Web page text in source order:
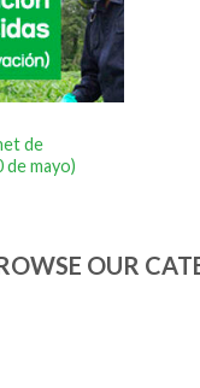
de
de mayo)
OUR